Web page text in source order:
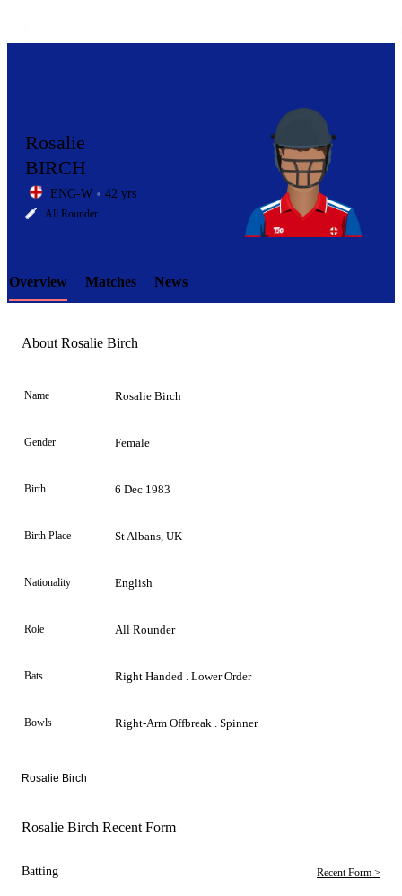
LCP
Element
Rosalie
BIRCH
ENG-W 42 yrs
All Rounder
Overview Matches News
About Rosalie Birch
Name Rosalie Birch
Gender Female
Birth 6 Dec 1983
Birth Place St Albans, UK
Nationality English
Role All Rounder
Bats Right Handed . Lower Order
Bowls Right-Arm Offbreak . Spinner
Rosalie Birch
Rosalie Birch Recent Form
Batting Recent Form >